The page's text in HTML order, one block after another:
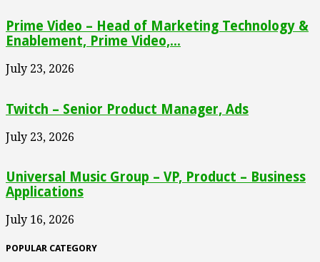
Prime Video – Head of Marketing Technology &
Enablement, Prime Video,...
July 23, 2026
Twitch – Senior Product Manager, Ads
July 23, 2026
Universal Music Group – VP, Product – Business
Applications
July 16, 2026
POPULAR CATEGORY